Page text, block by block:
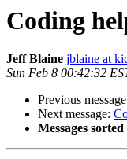
Coding
Jeff Blaine jblaine at
Sun Feb 8 00:42:32
Previous
Next message:
Messages